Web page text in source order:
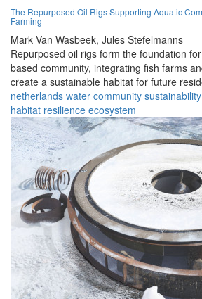
The Repurposed Oil Rigs Supporting Aquatic
Farming
Mark Van Wasbeek, Jules Stefelmanns
Repurposed oil rigs form the foundation
based community, integrating fish farms
create a sustainable habitat for future
netherlands water community sustainability
habitat resilience ecosystem